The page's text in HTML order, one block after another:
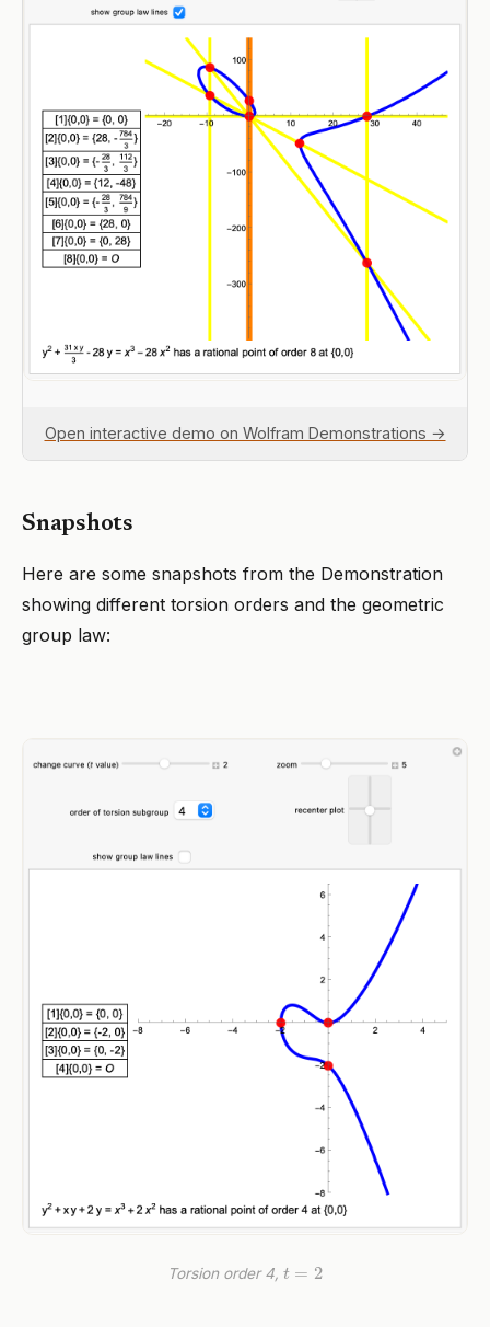
Open interactive demo on Wolfram Demonstrations →
Snapshots
Here are some snapshots from the Demonstration
showing different torsion orders and the geometric
group law:
Torsion order 4, t